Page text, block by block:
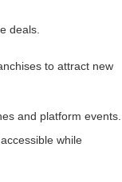
deals.
to attract new
and platform events.
while